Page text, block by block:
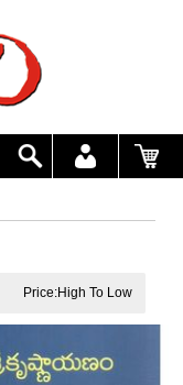
Price:High To Low